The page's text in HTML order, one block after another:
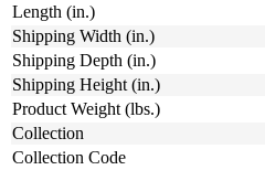
Length (in.)
Shipping Width (in.)
Shipping Depth (in.)
Shipping Height (in.)
Product Weight (lbs.)
Collection
Collection Code